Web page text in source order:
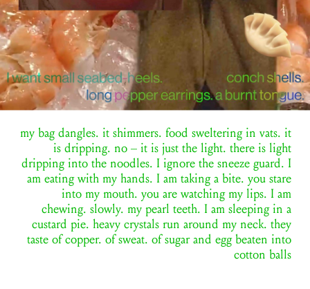
my bag dangles. it shimmers. food sweltering in vats. it
is dripping. no – it is just the light. there is light
dripping into the noodles. I ignore the sneeze guard. I
am eating with my hands. I am taking a bite. you stare
into my mouth. you are watching my lips. I am
chewing. slowly. my pearl teeth. I am sleeping in a
custard pie. heavy crystals run around my neck. they
taste of copper. of sweat. of sugar and egg beaten into
cotton balls